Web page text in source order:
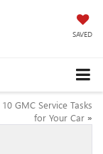
SAVED
GMC Service Tasks
for Your Car »